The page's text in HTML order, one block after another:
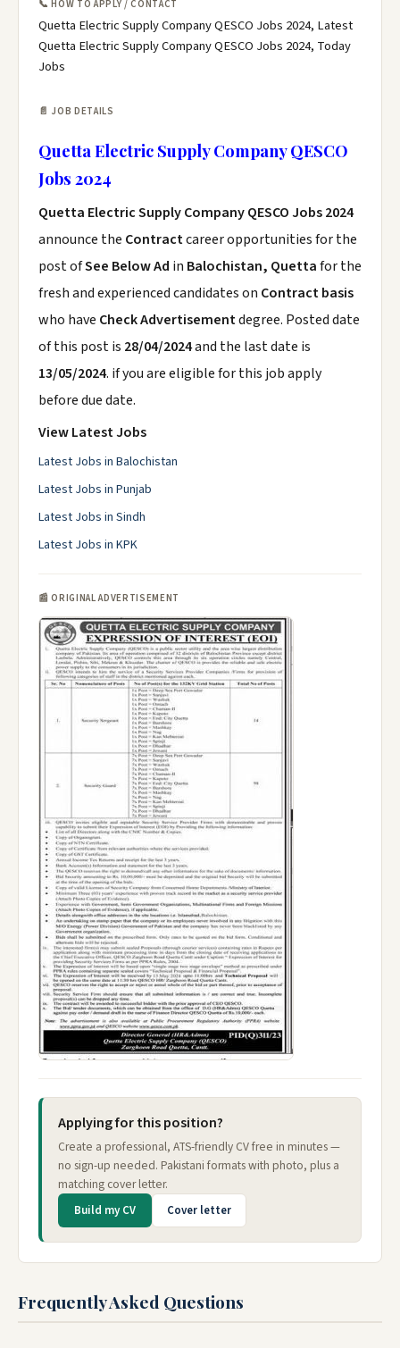
📞 HOW TO APPLY / CONTACT
Quetta Electric Supply Company QESCO Jobs 2024, Latest
Quetta Electric Supply Company QESCO Jobs 2024, Today
Jobs
📄 JOB DETAILS
Quetta Electric Supply Company QESCO
Jobs 2024
Quetta Electric Supply Company QESCO Jobs 2024
announce the Contractcareer opportunities for the
post ofSee Below Ad in Balochistan, Quettafor the
fresh and experienced candidates on Contract basis
who have Check Advertisementdegree. Posted date
of this post is 28/04/2024and the last date is
13/05/2024. if you are eligible for this job apply
before due date.
View Latest Jobs
Latest Jobs in Balochistan
Latest Jobs in Punjab
Latest Jobs in Sindh
Latest Jobs in KPK
📰 ORIGINAL ADVERTISEMENT
Applying for this position?
Create a professional, ATS-friendly CV free in minutes —
no sign-up needed. Pakistani formats with photo, plus a
matching cover letter.
Build my CV Cover letter
Frequently Asked Questions